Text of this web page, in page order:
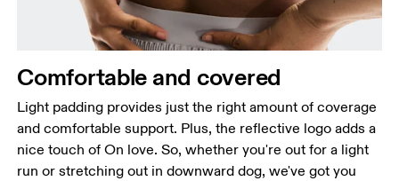
Comfortable and covered
Light padding provides just the right amount of coverage
and comfortable support. Plus, the reflective logo adds a
nice touch of On love. So, whether you're out for a light
run or stretching out in downward dog, we've got you